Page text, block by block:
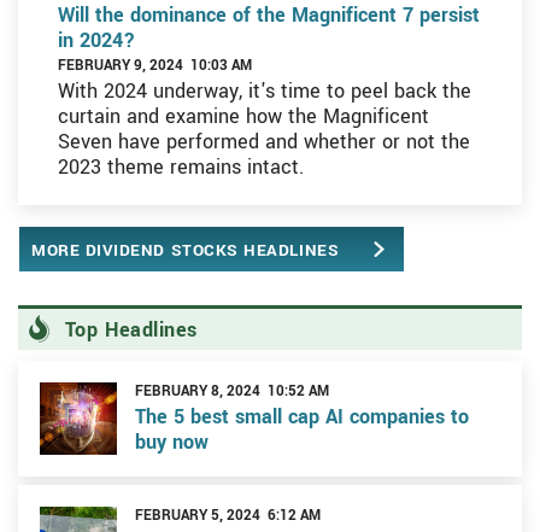
Will the dominance of the Magnificent 7 persist
in 2024?
FEBRUARY 9, 2024 10:03 AM
With 2024 underway, it's time to peel back the
curtain and examine how the Magnificent
Seven have performed and whether or not the
2023 theme remains intact.
MORE DIVIDEND STOCKS HEADLINES
Top Headlines
FEBRUARY 8, 2024 10:52 AM
The 5 best small cap AI companies to
buy now
FEBRUARY 5, 2024 6:12 AM